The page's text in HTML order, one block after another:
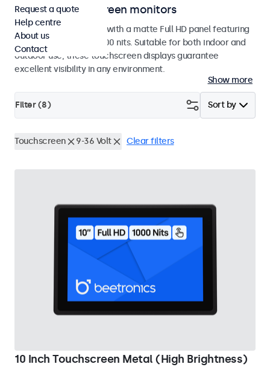
Outdoor touchscreen monitors
Outdoor touchscreens with a matte Full HD panel featuring
a high brightness of 1000 nits. Suitable for both indoor and
outdoor use, these touchscreen displays guarantee
excellent visibility in any environment.
Show more
Sort by
Filter (8)
Touchscreen 9-36 Volt Clear filters
10 Inch Touchscreen Metal (High Brightness)
Request a quote
Help centre
About us
Contact